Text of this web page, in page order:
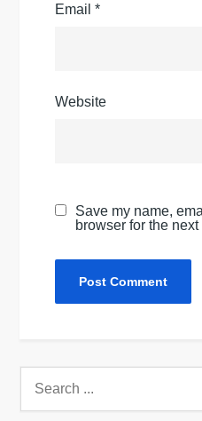
Email*
Website
Save my name,
browser for the